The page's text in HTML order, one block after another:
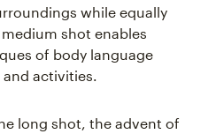
while equally
shot enables
of body language
activities.
long shot, the advent of